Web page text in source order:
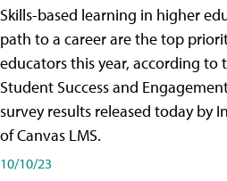
Skills-based learning in higher
path to a career are the top
educators this year, according to
Student Success and
survey results released today by
of Canvas LMS.
10/10/23